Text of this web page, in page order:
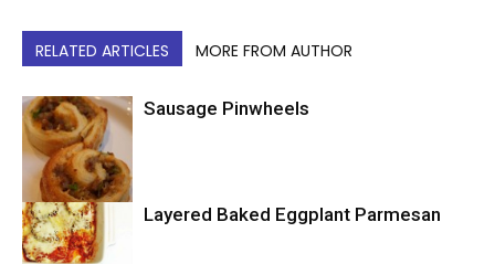
RELATED ARTICLES MORE FROM AUTHOR
Uncategorized
Sausage Pinwheels
Layered Baked Eggplant Parmesan